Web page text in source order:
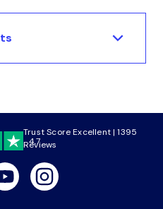
4.7
Trust Score Excellent | 1395
Reviews
Instagram